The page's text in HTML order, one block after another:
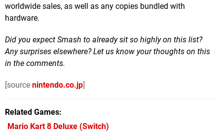
worldwide sales, as well as any copies bundled with
hardware.
Did you expect Smash to already sit so highly on this list?
Any surprises elsewhere? Let us know your thoughts on this
in the comments.
[source nintendo.co.jp]
Related Games
Mario Kart 8 Deluxe (Switch)